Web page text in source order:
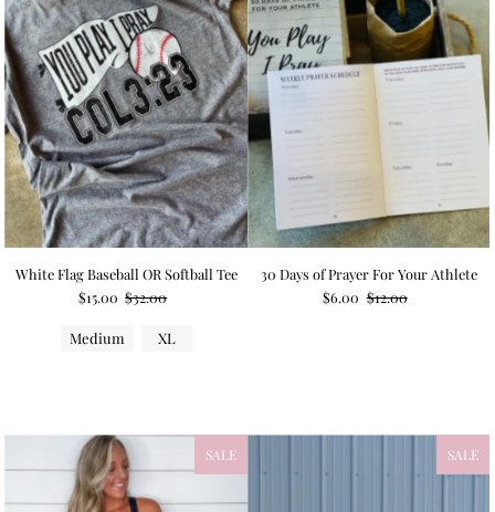
White Flag Baseball OR Softball Tee
$15.00 $32.00
Medium XL
30 Days of Prayer For Your Athlete
$6.00 $12.00
SALE NEW
SALE